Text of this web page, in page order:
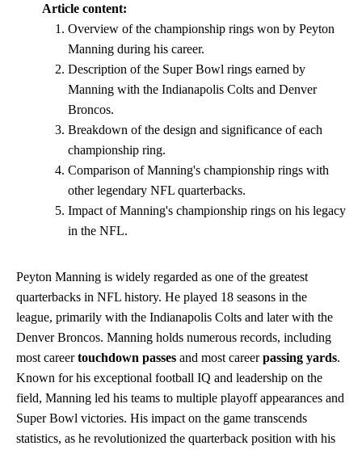
Article content:
Overview of the championship rings won by Peyton
Manning during his career.
Description of the Super Bowl rings earned by
Manning with the Indianapolis Colts and Denver
Broncos.
Breakdown of the design and significance of each
championship ring.
Comparison of Manning's championship rings with
other legendary NFL quarterbacks.
Impact of Manning's championship rings on his legacy
in the NFL.
Peyton Manning is widely regarded as one of the greatest
quarterbacks in NFL history. He played 18 seasons in the
league, primarily with the Indianapolis Colts and later with the
Denver Broncos. Manning holds numerous records, including
most careertouchdown passes and most careerpassing yards.
Known for his exceptional football IQ and leadership on the
field, Manning led his teams to multiple playoff appearances and
Super Bowl victories. His impact on the game transcends
statistics, as he revolutionized the quarterback position with his